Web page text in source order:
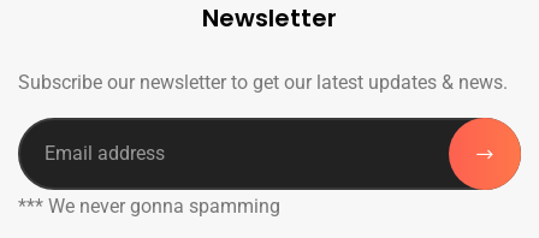
Newsletter
Subscribe our newsletter to get our latest updates & news.
*** We never gonna spamming